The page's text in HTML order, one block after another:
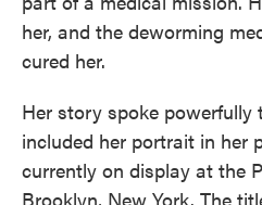
her, and the deworming
cured her.
Her story spoke powerfully
included her portrait in her
currently on display at the
Brooklyn, New York. The